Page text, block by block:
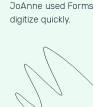
JoAnne used
digitize quickly.